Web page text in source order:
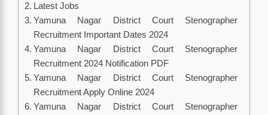
Latest Jobs
Yamuna Nagar District Court Stenographer
Recruitment Important Dates 2024
Yamuna Nagar District Court Stenographer
Recruitment 2024 Notification PDF
Yamuna Nagar District Court Stenographer
Recruitment Apply Online 2024
Yamuna Nagar District Court Stenographer